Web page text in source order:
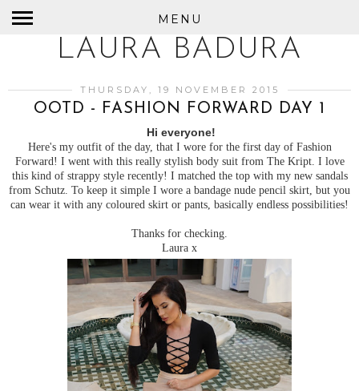
MENU
LAURA BADURA
THURSDAY, 19 NOVEMBER 2015
OOTD - FASHION FORWARD DAY 1
Hi everyone!
Here's my outfit of the day, that I wore for the first day of Fashion
Forward! I went with this really stylish body suit from The Kript. I love
this kind of strappy style recently! I matched the top with my new sandals
from Schutz. To keep it simple I wore a bandage nude pencil skirt, but you
can wear it with any coloured skirt or pants, basically endless possibilities!
Thanks for checking.
Laura x